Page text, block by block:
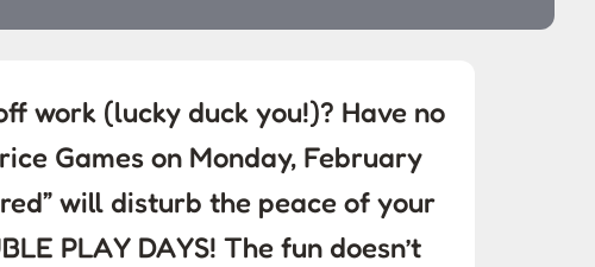
work (lucky duck you!)? Have no
Games on Monday, February
will disturb the peace of your
PLAY DAYS! The fun doesn’t